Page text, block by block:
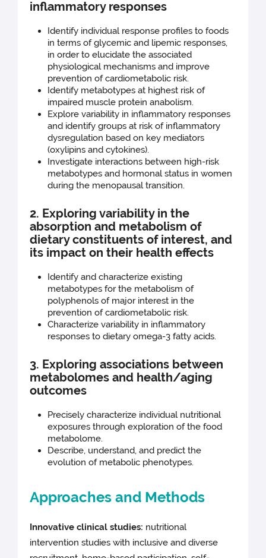
inflammatory responses
Identify individual response profiles to foods
in terms of glycemic and lipemic responses,
in order to elucidate the associated
physiological mechanisms and improve
prevention of cardiometabolic risk.
Identify metabotypes at highest risk of
impaired muscle protein anabolism.
Explore variability in inflammatory responses
and identify groups at risk of inflammatory
dysregulation based on key mediators
(oxylipins and cytokines).
Investigate interactions between high-risk
metabotypes and hormonal status in women
during the menopausal transition.
2. Exploring variability in the
absorption and metabolism of
dietary constituents of interest, and
its impact on their health effects
Identify and characterize existing
metabotypes for the metabolism of
polyphenols of major interest in the
prevention of cardiometabolic risk.
Characterize variability in inflammatory
responses to dietary omega-3 fatty acids.
3. Exploring associations between
metabolomes and health/aging
outcomes
Precisely characterize individual nutritional
exposures through exploration of the food
metabolome.
Describe, understand, and predict the
evolution of metabolic phenotypes.
Approaches and Methods
Innovative clinical studies: nutritional
intervention studies with inclusive and diverse